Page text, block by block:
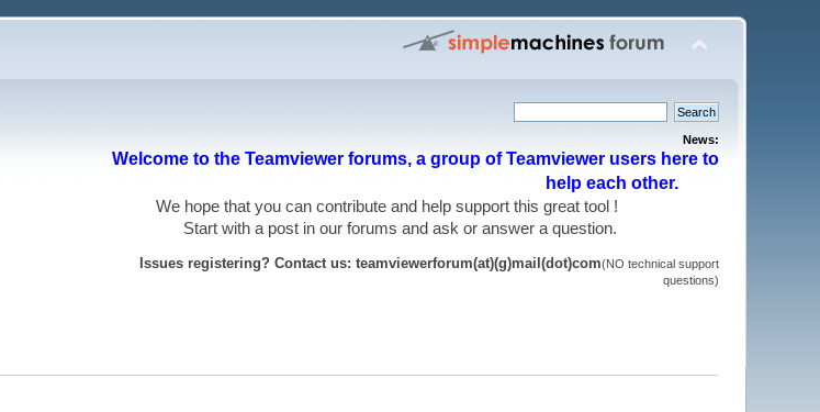
News:
Welcome to the Teamviewer forums, a group of Teamviewer users here to
help each other.
We hope that you can contribute and help support this great tool !
Start with a post in our forums and ask or answer a question.
Issues registering? Contact us: teamviewerforum(at)(g)mail(dot)com(NO technical support
questions)